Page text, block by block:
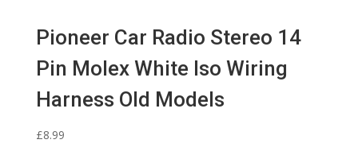
Pioneer Car Radio Stereo 14
Pin Molex White Iso Wiring
Harness Old Models
£8.99